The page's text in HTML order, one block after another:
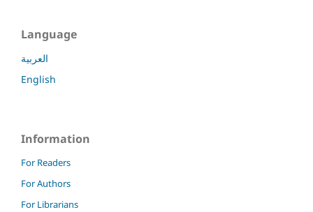
Language
العربية
English
Information
For Readers
For Authors
For Librarians